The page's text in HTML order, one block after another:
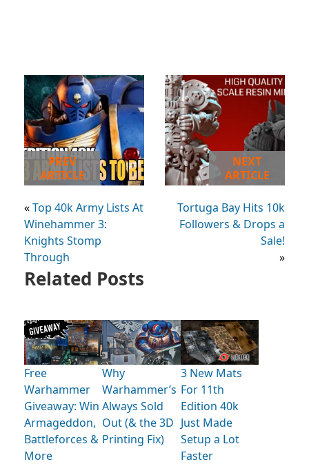
PREV
ARTICLE
«Top 40k Army Lists At
Winehammer 3:
Knights Stomp
Through
NEXT
ARTICLE
Tortuga Bay Hits 10k
Followers & Drops a
Sale!
»
Related Posts
Free
Warhammer
Giveaway: Win
Armageddon,
Battleforces &
More
Why
Warhammer’s
Always Sold
Out (& the 3D
Printing Fix)
3 New Mats
For 11th
Edition 40k
Just Made
Setup a Lot
Faster